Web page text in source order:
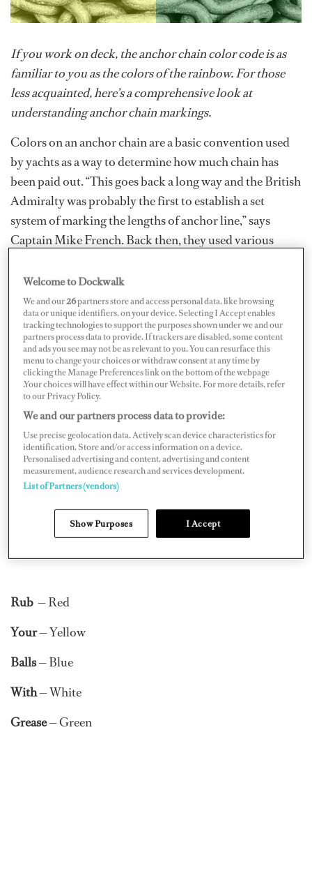
If you work on deck, the anchor chain color code is as
familiar to you as the colors of the rainbow. For those
less acquainted, here’s a comprehensive look at
understanding anchor chain markings.
Colors on an anchor chain are a basic convention used
by yachts as a way to determine how much chain has
been paid out. “This goes back a long way and the British
Admiralty was probably the first to establish a set
system of marking the lengths of anchor line,” says
Captain Mike French. Back then, they used various
gradually evolved into today’s color-coded system.
In most cases on yachts larger than 30 meters, there will
be a marker at each shackle, usually set at intervals of 90
feet, and painted in red, yellow, blue, white, or green.
The standard (and slightly risqué) mnemonic to help
seafarers remember the order of the colors goes like this:
Rub — Red
Your— Yellow
Balls— Blue
With— White
Grease— Green
Welcome to Dockwalk
We and our26partners store and access personal data, like browsing
data or unique identifiers, on your device. Selecting I Accept enables
tracking technologies to support the purposes shown under we and our
partners process data to provide. If trackers are disabled, some content
and ads you see may not be as relevant to you. You can resurface this
menu to change your choices or withdraw consent at any time by
clicking the Manage Preferences link on the bottom of the webpage
.Your choices will have effect within our Website. For more details, refer
to our Privacy Policy.
We and our partners process data to provide:
Use precise geolocation data. Actively scan device characteristics for
identification. Store and/or access information on a device.
Personalised advertising and content, advertising and content
measurement, audience research and services development.
List of Partners (vendors)
Show Purposes I Accept